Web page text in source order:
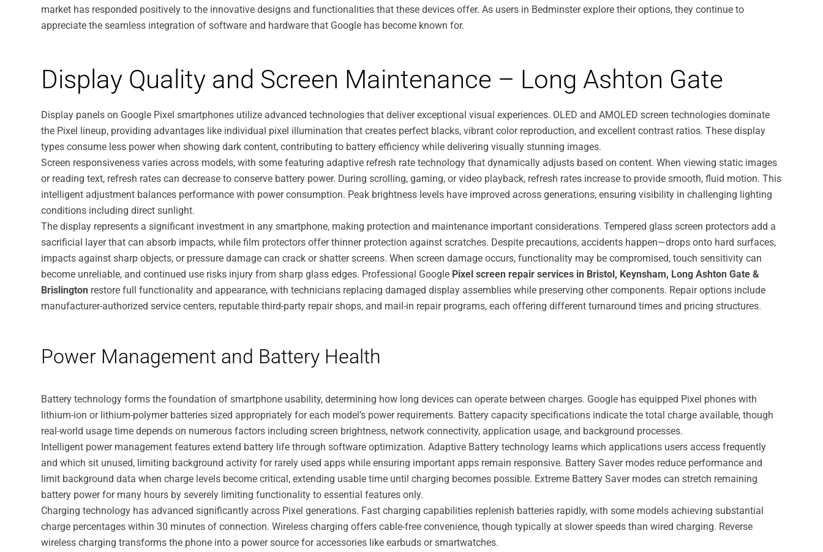
market has responded positively to the innovative designs and functionalities that these devices offer. As users in Bedminster explore their options, they continue to
appreciate the seamless integration of software and hardware that Google has become known for.
Display Quality and Screen Maintenance – Long Ashton Gate
Display panels on Google Pixel smartphones utilize advanced technologies that deliver exceptional visual experiences. OLED and AMOLED screen technologies dominate
the Pixel lineup, providing advantages like individual pixel illumination that creates perfect blacks, vibrant color reproduction, and excellent contrast ratios. These display
types consume less power when showing dark content, contributing to battery efficiency while delivering visually stunning images.
Screen responsiveness varies across models, with some featuring adaptive refresh rate technology that dynamically adjusts based on content. When viewing static images
or reading text, refresh rates can decrease to conserve battery power. During scrolling, gaming, or video playback, refresh rates increase to provide smooth, fluid motion. This
intelligent adjustment balances performance with power consumption. Peak brightness levels have improved across generations, ensuring visibility in challenging lighting
conditions including direct sunlight.
The display represents a significant investment in any smartphone, making protection and maintenance important considerations. Tempered glass screen protectors add a
sacrificial layer that can absorb impacts, while film protectors offer thinner protection against scratches. Despite precautions, accidents happen—drops onto hard surfaces,
impacts against sharp objects, or pressure damage can crack or shatter screens. When screen damage occurs, functionality may be compromised, touch sensitivity can
become unreliable, and continued use risks injury from sharp glass edges. Professional Google Pixel screen repair services in Bristol, Keynsham, Long Ashton Gate &
Brislington restore full functionality and appearance, with technicians replacing damaged display assemblies while preserving other components. Repair options include
manufacturer-authorized service centers, reputable third-party repair shops, and mail-in repair programs, each offering different turnaround times and pricing structures.
Power Management and Battery Health
Battery technology forms the foundation of smartphone usability, determining how long devices can operate between charges. Google has equipped Pixel phones with
lithium-ion or lithium-polymer batteries sized appropriately for each model’s power requirements. Battery capacity specifications indicate the total charge available, though
real-world usage time depends on numerous factors including screen brightness, network connectivity, application usage, and background processes.
Intelligent power management features extend battery life through software optimization. Adaptive Battery technology learns which applications users access frequently
and which sit unused, limiting background activity for rarely used apps while ensuring important apps remain responsive. Battery Saver modes reduce performance and
limit background data when charge levels become critical, extending usable time until charging becomes possible. Extreme Battery Saver modes can stretch remaining
battery power for many hours by severely limiting functionality to essential features only.
Charging technology has advanced significantly across Pixel generations. Fast charging capabilities replenish batteries rapidly, with some models achieving substantial
charge percentages within 30 minutes of connection. Wireless charging offers cable-free convenience, though typically at slower speeds than wired charging. Reverse
wireless charging transforms the phone into a power source for accessories like earbuds or smartwatches.